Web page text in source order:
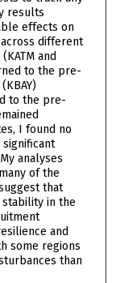
results
effects on
different
and
to the pre-
to the pre-
I found no
analyses
of the
that
in the
and
some regions
than